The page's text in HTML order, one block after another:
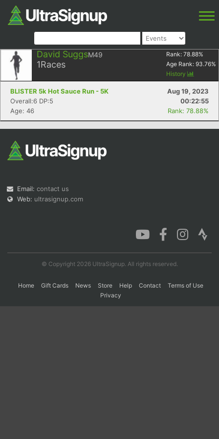
David SuggsM49
1Races
Rank: 78.88%
Age Rank: 93.76%
History
BLISTER 5k Hot Sauce Run - 5K
Aug 19, 2023
Overall:6 DP:5
00:22:55
Age: 46
Rank: 78.88%
Email: contact us
Web: ultrasignup.com
© Copyright 2026 UltraSignup. All rights reserved.
Home Gift Cards News Store Help Contact
Terms of Use
Privacy